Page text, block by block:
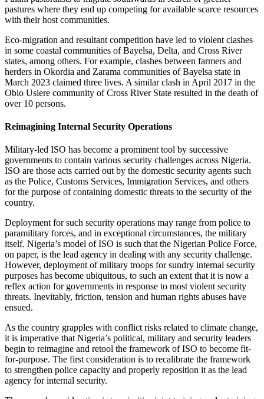
pastures where they end up competing for available scarce resources
with their host communities.
Eco-migration and resultant competition have led to violent clashes
in some coastal communities of Bayelsa, Delta, and Cross River
states, among others. For example, clashes between farmers and
herders in Okordia and Zarama communities of Bayelsa state in
March 2023 claimed three lives. A similar clash in April 2017 in the
Obio Usiere community of Cross River State resulted in the death of
over 10 persons.
Reimagining Internal Security Operations
Military-led ISO has become a prominent tool by successive
governments to contain various security challenges across Nigeria.
ISO are those acts carried out by the domestic security agents such
as the Police, Customs Services, Immigration Services, and others
for the purpose of containing domestic threats to the security of the
country.
Deployment for such security operations may range from police to
paramilitary forces, and in exceptional circumstances, the military
itself. Nigeria’s model of ISO is such that the Nigerian Police Force,
on paper, is the lead agency in dealing with any security challenge.
However, deployment of military troops for sundry internal security
purposes has become ubiquitous, to such an extent that it is now a
reflex action for governments in response to most violent security
threats. Inevitably, friction, tension and human rights abuses have
ensued.
As the country grapples with conflict risks related to climate change,
it is imperative that Nigeria’s political, military and security leaders
begin to reimagine and retool the framework of ISO to become fit-
for-purpose. The first consideration is to recalibrate the framework
to strengthen police capacity and properly reposition it as the lead
agency for internal security.